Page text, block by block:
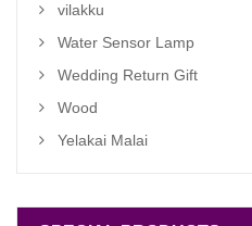
vilakku
Water Sensor Lamp
Wedding Return Gift
Wood
Yelakai Malai